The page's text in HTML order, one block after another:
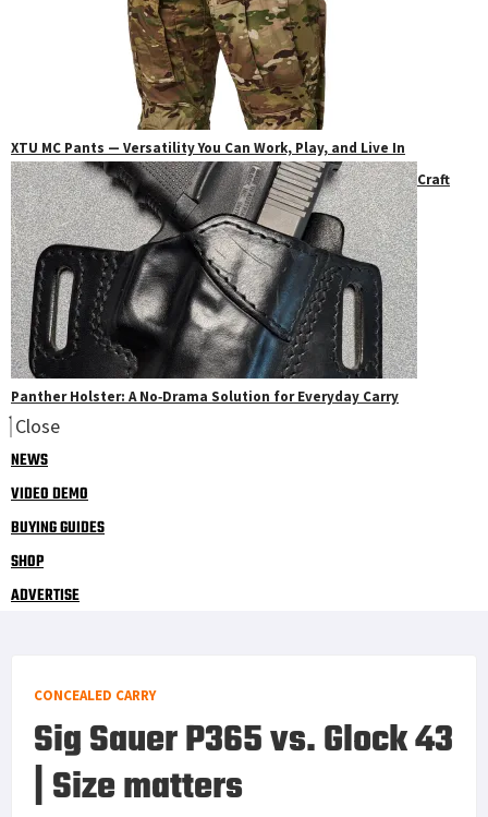
XTU MC Pants — Versatility You Can Work, Play, and Live In
Craft
Panther Holster: A No‑Drama Solution for Everyday Carry
Close
NEWS
VIDEO DEMO
BUYING GUIDES
SHOP
ADVERTISE
CONCEALED CARRY
Sig Sauer P365 vs. Glock 43
| Size matters